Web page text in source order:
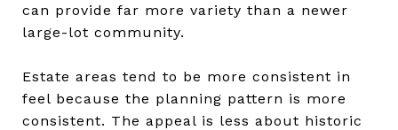
can provide far more variety than a newer
large-lot community.
Estate areas tend to be more consistent in
feel because the planning pattern is more
consistent. The appeal is less about historic